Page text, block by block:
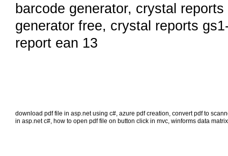
barcode generator, crystal reports
generator free, crystal reports
report ean 13
download pdf file in asp.net using c#, azure pdf creation, convert pdf to
in asp.net c#, how to open pdf file on button click in mvc, winforms data matrix